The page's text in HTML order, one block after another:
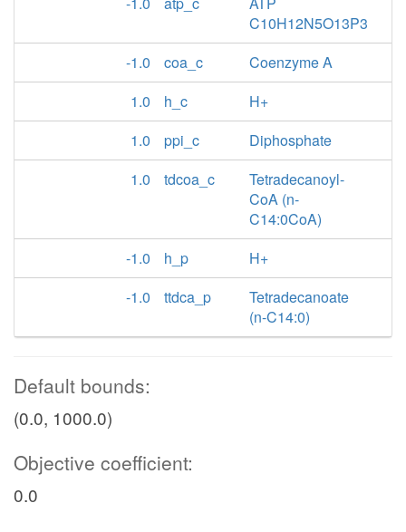
C10H12N5O13P3
-1.0
coa_c
Coenzyme A
1.0
h_c
H+
1.0
ppi_c
Diphosphate
1.0
tdcoa_c
Tetradecanoyl-
CoA (n-
C14:0CoA)
-1.0
h_p
H+
-1.0
ttdca_p
Tetradecanoate
(n-C14:0)
Default bounds:
(0.0, 1000.0)
Objective coefficient:
0.0